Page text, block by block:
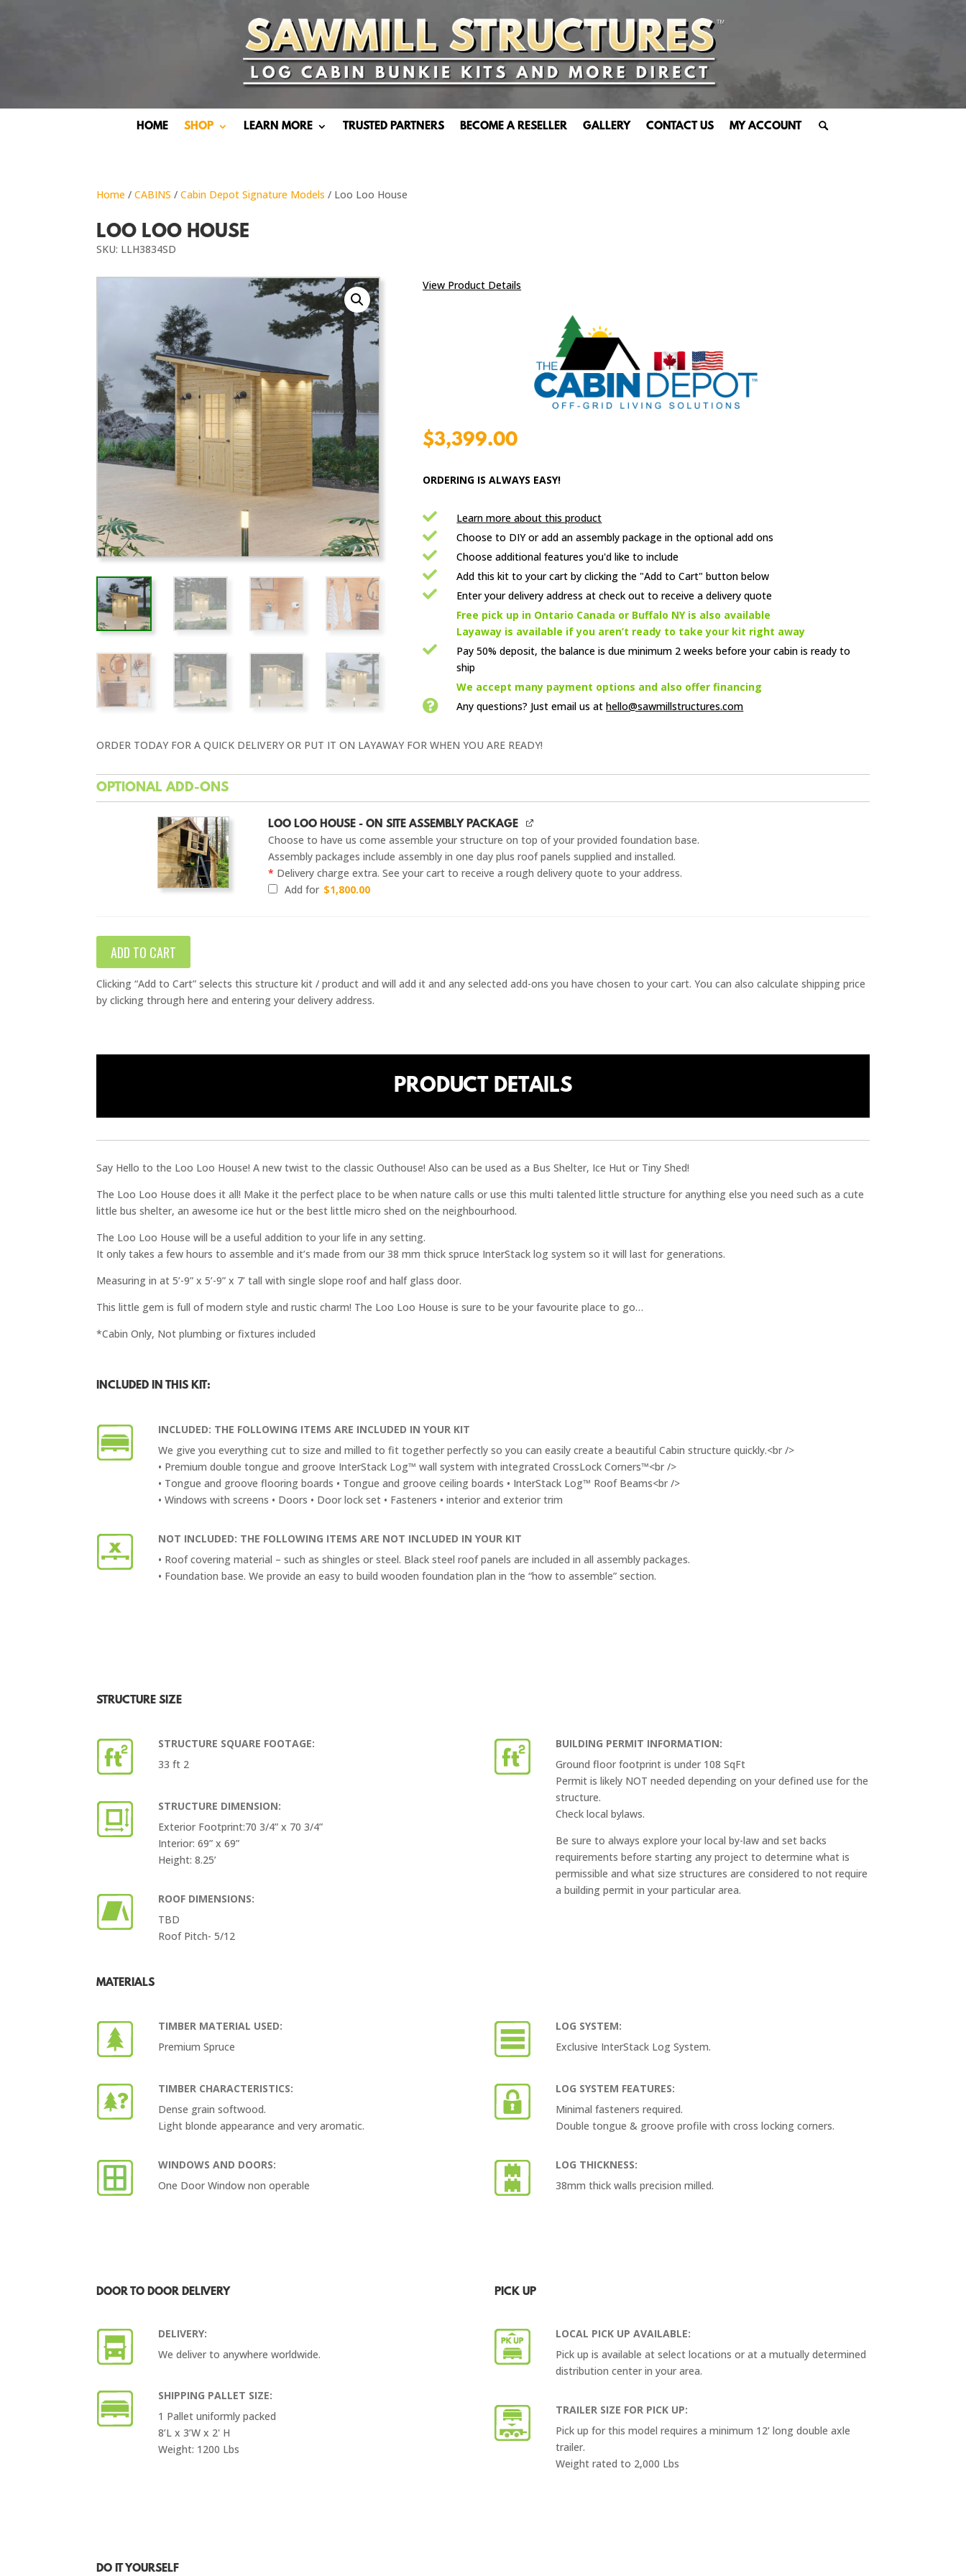
HOME SHOP LEARN MORE TRUSTED PARTNERS BECOME A RESELLER GALLERY CONTACT US MY ACCOUNT
Home /CABINS /Cabin Depot Signature Models / Loo Loo House
LOO LOO HOUSE
SKU: LLH3834SD
View Product Details
$3,399.00
ORDERING IS ALWAYS EASY!
 Learn more about this product
 Choose to DIY or add an assembly package in the optional add ons
 Choose additional features you'd like to include
 Add this kit to your cart by clicking the "Add to Cart" button below
 Enter your delivery address at check out to receive a delivery quote
Free pick up in Ontario Canada or Buffalo NY is also available
Layaway is available if you aren’t ready to take your kit right away

Pay 50% deposit, the balance is due minimum 2 weeks before your cabin is ready to
ship
We accept many payment options and also offer financing
 Any questions? Just email usathello@sawmillstructures.com
ORDER TODAY FOR A QUICK DELIVERY OR PUT IT ON LAYAWAY FOR WHEN YOU ARE READY!
OPTIONAL ADD-ONS
LOO LOO HOUSE - ON SITE ASSEMBLY PACKAGE
Choose to have us come assemble your structure on top of your provided foundation base.
Assembly packages include assembly in one day plus roof panels supplied and installed.
* Delivery charge extra. See your cart to receive a rough delivery quote to your address.
Add for $1,800.00
ADD TO CART
Clicking “Add to Cart” selects this structure kit / product and will add it and any selected add-ons you have chosen to your cart. You can also calculate shipping price
by clicking through here and entering your delivery address.
PRODUCT DETAILS
Say Hello to the Loo Loo House! A new twist to the classic Outhouse! Also can be used as a Bus Shelter, Ice Hut or Tiny Shed!
The Loo Loo House does it all! Make it the perfect place to be when nature calls or use this multi talented little structure for anything else you need such as a cute
little bus shelter, an awesome ice hut or the best little micro shed on the neighbourhood.
The Loo Loo House will be a useful addition to your life in any setting.
It only takes a few hours to assemble and it’s made from our 38 mm thick spruce InterStack log system so it will last for generations.
Measuring in at 5’-9” x 5’-9” x 7’ tall with single slope roof and half glass door.
This little gem is full of modern style and rustic charm! The Loo Loo House is sure to be your favourite place to go…
*Cabin Only, Not plumbing or fixtures included
INCLUDED IN THIS KIT:
INCLUDED: THE FOLLOWING ITEMS ARE INCLUDED IN YOUR KIT
We give you everything cut to size and milled to fit together perfectly so you can easily create a beautiful Cabin structure quickly.<br />
• Premium double tongue and groove InterStack Log™ wall system with integrated CrossLock Corners™<br />
• Tongue and groove flooring boards • Tongue and groove ceiling boards • InterStack Log™ Roof Beams<br />
• Windows with screens • Doors • Door lock set • Fasteners • interior and exterior trim
NOT INCLUDED: THE FOLLOWING ITEMS ARE NOT INCLUDED IN YOUR KIT
• Roof covering material – such as shingles or steel. Black steel roof panels are included in all assembly packages.
• Foundation base. We provide an easy to build wooden foundation plan in the “how to assemble” section.
STRUCTURE SIZE
STRUCTURE SQUARE FOOTAGE:
33 ft 2
STRUCTURE DIMENSION:
Exterior Footprint:70 3/4” x 70 3/4”
Interior: 69” x 69”
Height: 8.25’
ROOF DIMENSIONS:
TBD
Roof Pitch- 5/12
BUILDING PERMIT INFORMATION:
Ground floor footprint is under 108 SqFt
Permit is likely NOT needed depending on your defined use for the
structure.
Check local bylaws.
Be sure to always explore your local by-law and set backs
requirements before starting any project to determine what is
permissible and what size structures are considered to not require
a building permit in your particular area.
MATERIALS
TIMBER MATERIAL USED:
Premium Spruce
TIMBER CHARACTERISTICS:
Dense grain softwood.
Light blonde appearance and very aromatic.
WINDOWS AND DOORS:
One Door Window non operable
LOG SYSTEM:
Exclusive InterStack Log System.
LOG SYSTEM FEATURES:
Minimal fasteners required.
Double tongue & groove profile with cross locking corners.
LOG THICKNESS:
38mm thick walls precision milled.
DOOR TO DOOR DELIVERY
DELIVERY:
We deliver to anywhere worldwide.
SHIPPING PALLET SIZE:
1 Pallet uniformly packed
8’L x 3’W x 2' H
Weight: 1200 Lbs
PICK UP
LOCAL PICK UP AVAILABLE:
Pick up is available at select locations or at a mutually determined
distribution center in your area.
TRAILER SIZE FOR PICK UP:
Pick up for this model requires a minimum 12’ long double axle
trailer.
Weight rated to 2,000 Lbs
DO IT YOURSELF